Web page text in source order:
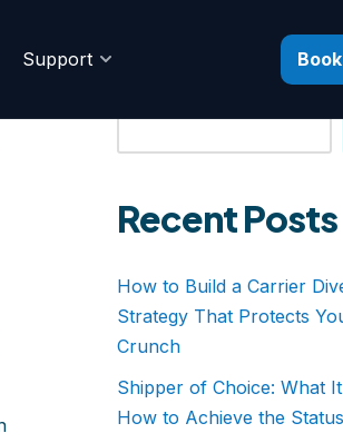
Support
Recent Posts
How to Build a Carrier
Strategy That Protects
Crunch
Shipper of Choice: What
How to Achieve the Status